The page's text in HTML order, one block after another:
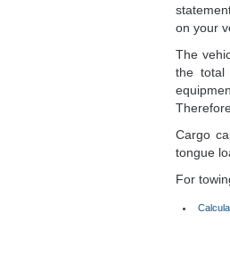
on your
The
the total
Cargo
tongue
For